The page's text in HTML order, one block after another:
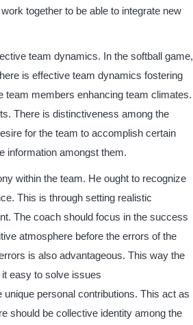
together to be able to integrate new
team dynamics. In the softball game,
is effective team dynamics fostering
team members enhancing team climates.
There is distinctiveness among the
for the team to accomplish certain
information amongst them.
within the team. He ought to recognize
This is through setting realistic
The coach should focus in the success
atmosphere before the errors of the
is also advantageous. This way the
easy to solve issues
personal contributions. This act as
should be collective identity among the